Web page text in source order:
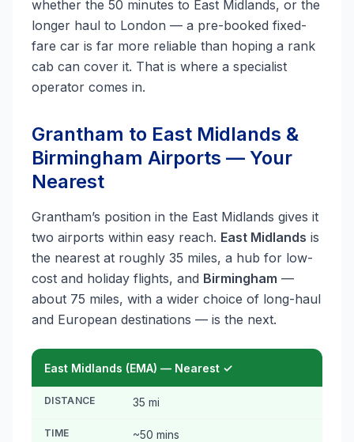
whether the 50 minutes to East Midlands, or the
longer haul to London — a pre-booked fixed-
fare car is far more reliable than hoping a rank
cab can cover it. That is where a specialist
operator comes in.
Grantham to East Midlands &
Birmingham Airports — Your
Nearest
Grantham’s position in the East Midlands gives it
two airports within easy reach. East Midlands is
the nearest at roughly 35 miles, a hub for low-
cost and holiday flights, and Birmingham —
about 75 miles, with a wider choice of long-haul
and European destinations — is the next.
East Midlands (EMA) — Nearest ✓
DISTANCE 35 mi
TIME ~50 mins